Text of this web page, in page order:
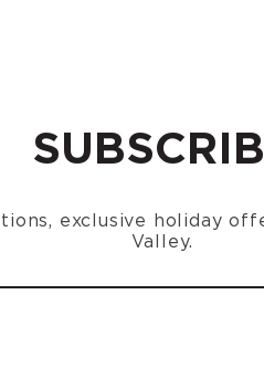
exclusive holiday
Valley.